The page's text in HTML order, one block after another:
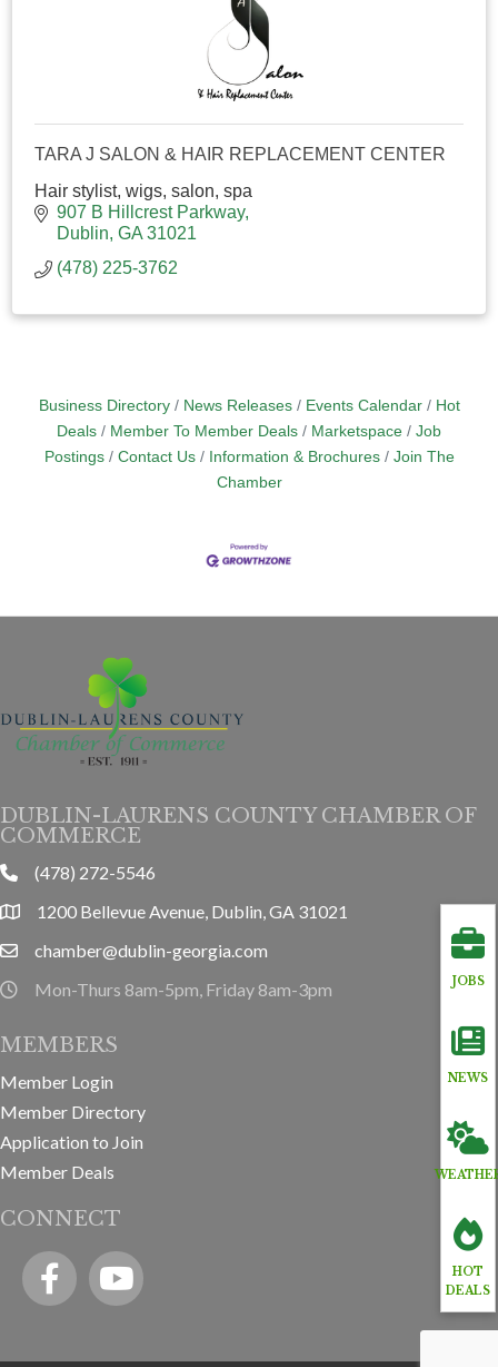
TARA J SALON & HAIR REPLACEMENT CENTER
Hair stylist, wigs, salon, spa
907 B Hillcrest Parkway
Dublin GA 31021
(478) 225-3762
Business Directory News Releases Events Calendar
Hot
Deals
Member To Member Deals Marketspace
Job
Postings
Contact Us Information & Brochures
Join The
Chamber
JOBS
NEWS
HOT
DEALS
DUBLIN-LAURENS COUNTY CHAMBER OF
COMMERCE
phone(478) 272-5546
location1200 Bellevue Avenue, Dublin, GA 31021
emailchamber@dublin-georgia.com
hours information
Mon-Thurs 8am-5pm, Friday 8am-3pm
MEMBERS
Member Login
Member Directory
Application to Join
Member Deals
CONNECT
FacebookYouTube icon